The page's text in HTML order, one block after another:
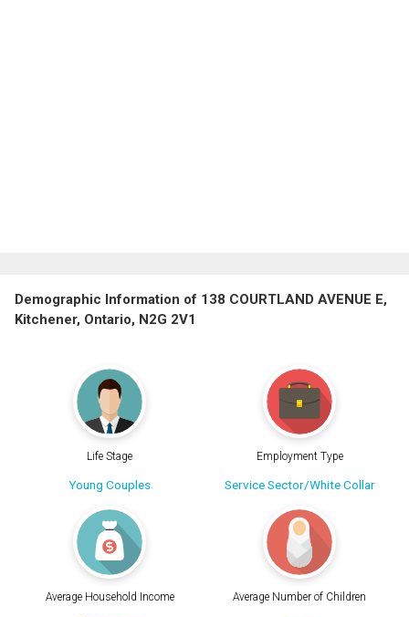
Demographic Information of 138 COURTLAND AVENUE E,
Kitchener, Ontario, N2G 2V1
Life Stage
Young Couples
Employment Type
Service Sector/White Collar
Average Household Income Average Number of Children